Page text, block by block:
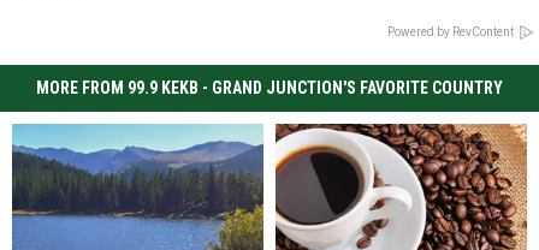
Powered by RevContent
MORE FROM 99.9 KEKB - GRAND JUNCTION'S FAVORITE COUNTRY